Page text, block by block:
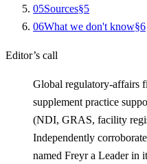
05Sources§5
06What we don't know§6
Editor’s call
Global regulatory-affairs
supplement practice
(NDI, GRAS, facility
Independently
named Freyr a Leader in